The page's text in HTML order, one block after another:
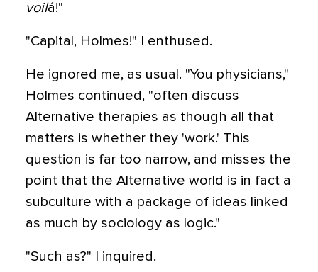
voilá!"
"Capital, Holmes!" I enthused.
He ignored me, as usual. "You physicians,"
Holmes continued, "often discuss
Alternative therapies as though all that
matters is whether they 'work.' This
question is far too narrow, and misses the
point that the Alternative world is in fact a
subculture with a package of ideas linked
as much by sociology as logic."
"Such as?" I inquired.